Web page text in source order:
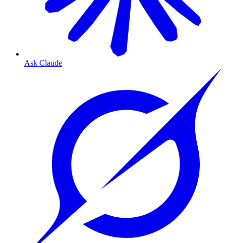
Ask Claude